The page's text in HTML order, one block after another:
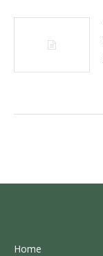
Home